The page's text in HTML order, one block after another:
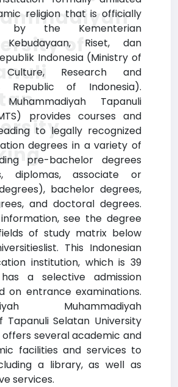
religion that is officially
by the Kementerian
Kebudayaan, Riset, dan
Indonesia (Ministry of
Culture, Research and
Republic of Indonesia).
Muhammadiyah Tapanuli
provides courses and
to legally recognized
degrees in a variety of
pre-bachelor degrees
diplomas, associate or
bachelor degrees,
and doctoral degrees.
see the degree
of study matrix below
This Indonesian
institution, which is 39
a selective admission
on entrance examinations.
Muhammadiyah
Tapanuli Selatan University
offers several academic and
facilities and services to
a library, as well as
services.
of